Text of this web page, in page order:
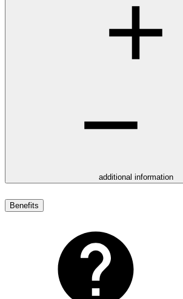
additional information
Benefits